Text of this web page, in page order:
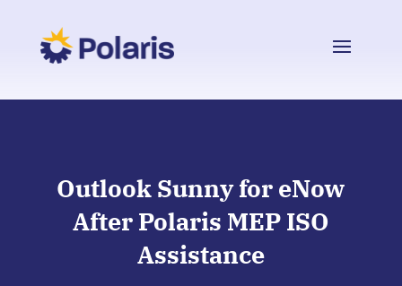
Outlook Sunny for eNow
After Polaris MEP ISO
Assistance